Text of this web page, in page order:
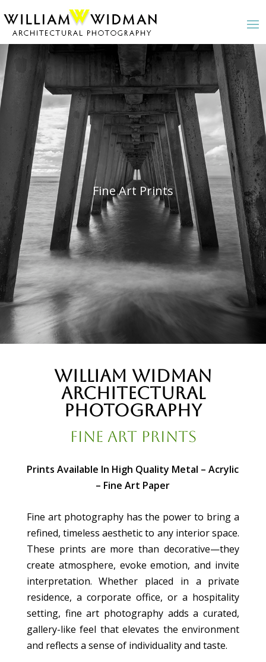
Fine Art Prints
William Widman
Architectural
Photography
Fine Art Prints
Prints Available In High Quality Metal – Acrylic
– Fine Art Paper
Fine art photography has the power to bring a
refined, timeless aesthetic to any interior space.
These prints are more than decorative—they
create atmosphere, evoke emotion, and invite
interpretation. Whether placed in a private
residence, a corporate office, or a hospitality
setting, fine art photography adds a curated,
gallery-like feel that elevates the environment
and reflects a sense of individuality and taste.